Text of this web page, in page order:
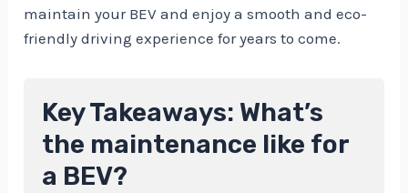
maintain your BEV and enjoy a smooth and eco-
friendly driving experience for years to come.
Key Takeaways: What’s
the maintenance like for
a BEV?